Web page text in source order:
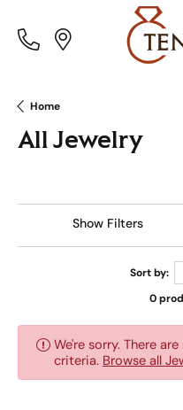
ToggleMenu
Toggle Menu
Home
All Jewelry
Show Filters
Sort by:
0
We're sorry. There
criteria. Browse all